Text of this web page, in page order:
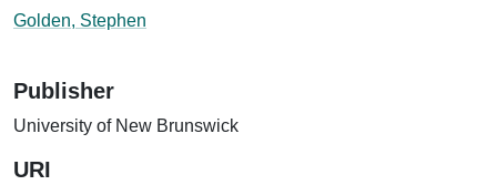
Golden, Stephen
Publisher
University of New Brunswick
URI